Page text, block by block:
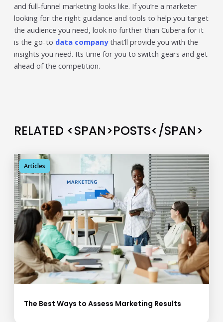
and full-funnel marketing looks like. If you’re a marketer
looking for the right guidance and tools to help you target
the audience you need, look no further than Cubera for it
is the go-to data companythat’ll provide you with the
insights you need. Its time for you to switch gears and get
ahead of the competition.
RELATED <SPAN>POSTS</SPAN>
The Best Ways to Assess Marketing Results
Articles